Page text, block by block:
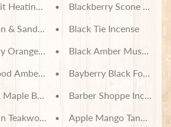
Heating Pad - Floral Skeleton
& Sandalwood Soy Wax Melts
Orange Scone Soy Wax Melts
Amber Soy Wax Melts
Maple Bourbon Soy Wax Melts
Teakwood Soy Wax Melts
Blackberry Scone
Black Tie Incense
Black Amber Musk
Bayberry Black Forest
Barber Shoppe Incense
Apple Mango Tango